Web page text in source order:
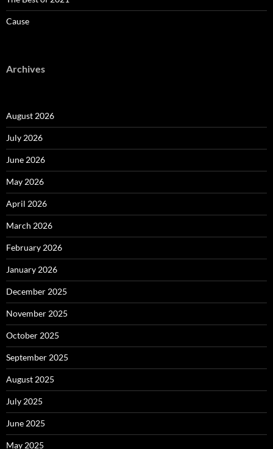
Cause
Archives
August 2026
July 2026
June 2026
May 2026
April 2026
March 2026
February 2026
January 2026
December 2025
November 2025
October 2025
September 2025
August 2025
July 2025
June 2025
May 2025